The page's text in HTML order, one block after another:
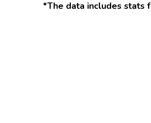
*The data includes stats